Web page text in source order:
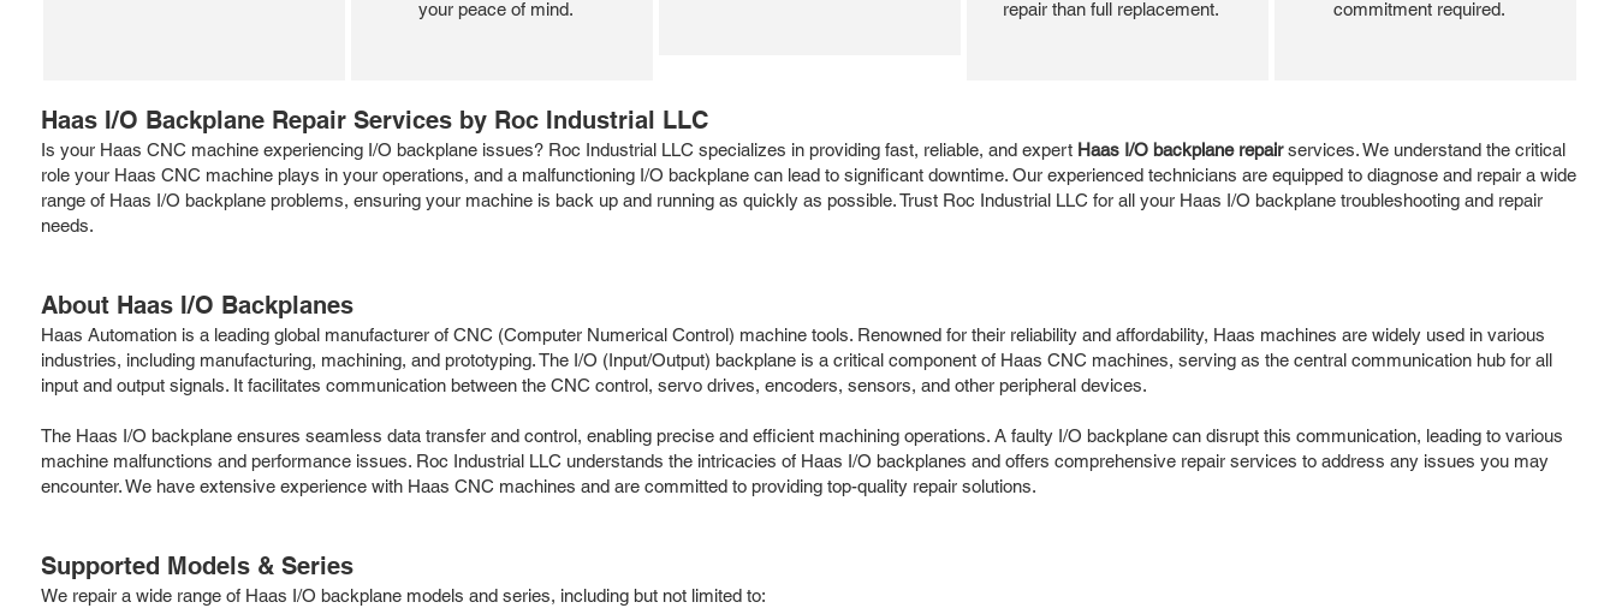
your peace of mind.
repair than full replacement.
commitment required.
Haas I/O Backplane Repair Services by Roc Industrial LLC
Is your Haas CNC machine experiencing I/O backplane issues? Roc Industrial LLC specializes in providing fast, reliable, and expert Haas I/O backplane repairservices. We understand the critical
role your Haas CNC machine plays in your operations, and a malfunctioning I/O backplane can lead to significant downtime. Our experienced technicians are equipped to diagnose and repair a wide
range of Haas I/O backplane problems, ensuring your machine is back up and running as quickly as possible. Trust Roc Industrial LLC for all your Haas I/O backplane troubleshooting and repair
needs.
About Haas I/O Backplanes
Haas Automation is a leading global manufacturer of CNC (Computer Numerical Control) machine tools. Renowned for their reliability and affordability, Haas machines are widely used in various
industries, including manufacturing, machining, and prototyping. The I/O (Input/Output) backplane is a critical component of Haas CNC machines, serving as the central communication hub for all
input and output signals. It facilitates communication between the CNC control, servo drives, encoders, sensors, and other peripheral devices.
The Haas I/O backplane ensures seamless data transfer and control, enabling precise and efficient machining operations. A faulty I/O backplane can disrupt this communication, leading to various
machine malfunctions and performance issues. Roc Industrial LLC understands the intricacies of Haas I/O backplanes and offers comprehensive repair services to address any issues you may
encounter. We have extensive experience with Haas CNC machines and are committed to providing top-quality repair solutions.
Supported Models & Series
We repair a wide range of Haas I/O backplane models and series, including but not limited to: